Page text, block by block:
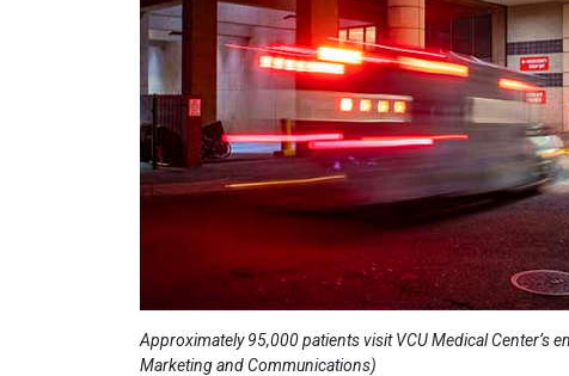
Approximately 95,000 patients visit VCU Medical Center’s
Marketing and Communications)